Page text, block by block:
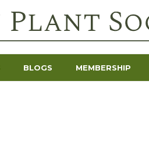
BLOGS MEMBERSHIP